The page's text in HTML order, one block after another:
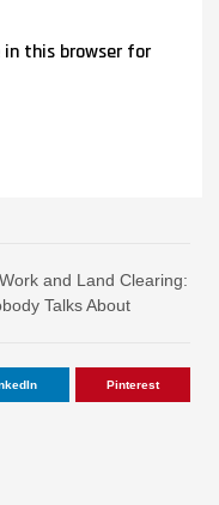
in this browser for
Pinterest